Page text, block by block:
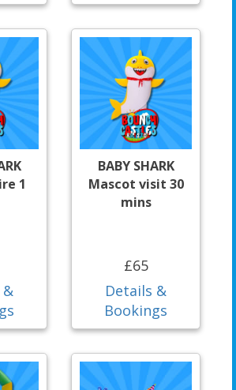
1
&
BABY SHARK
Mascot visit 30
mins
£65
Details &
Bookings